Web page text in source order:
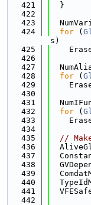
  421
  }
  422
  423
  424
for (
s)
  425
  426
  427
  428
for (
  429
  430
  431
  432
for (
  433
  434
  435
//
  436
  437
  438
  439
  440
  441
  442